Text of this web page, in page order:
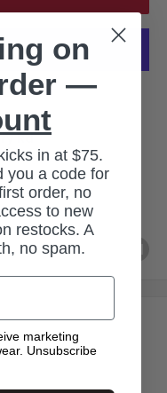
Rd
on
—
in at $75.
you a code for
order, no
to new
restocks. A
no spam.
marketing
Unsubscribe